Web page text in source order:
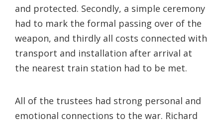
and protected. Secondly, a simple ceremony
had to mark the formal passing over of the
weapon, and thirdly all costs connected with
transport and installation after arrival at
the nearest train station had to be met.
All of the trustees had strong personal and
emotional connections to the war. Richard